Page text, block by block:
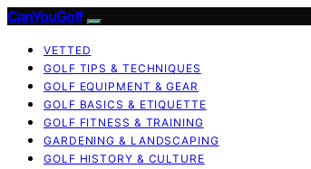
CanYouGolf
VETTED
GOLF TIPS & TECHNIQUES
GOLF EQUIPMENT & GEAR
GOLF BASICS & ETIQUETTE
GOLF FITNESS & TRAINING
GARDENING & LANDSCAPING
GOLF HISTORY & CULTURE